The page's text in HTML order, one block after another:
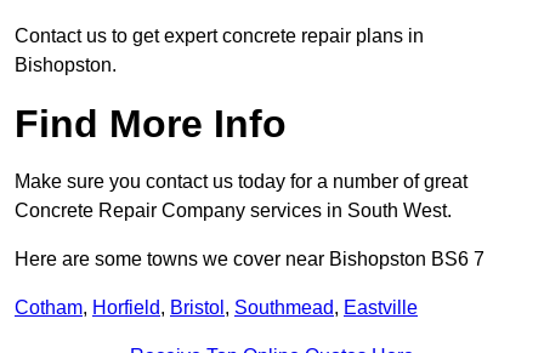
Contact us to get expert concrete repair plans in
Bishopston.
Find More Info
Make sure you contact us today for a number of great
Concrete Repair Company services in South West.
Here are some towns we cover near Bishopston BS6 7
Cotham, Horfield, Bristol , Southmead, Eastville